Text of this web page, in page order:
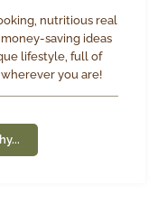
nutritious real
saving ideas
lifestyle, full of
you are!